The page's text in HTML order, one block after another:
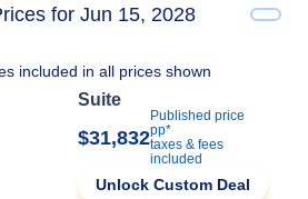
for Jun 15, 2028
included in all prices shown
Suite
$31,832
Published price
pp*
taxes & fees
included
Unlock Custom Deal